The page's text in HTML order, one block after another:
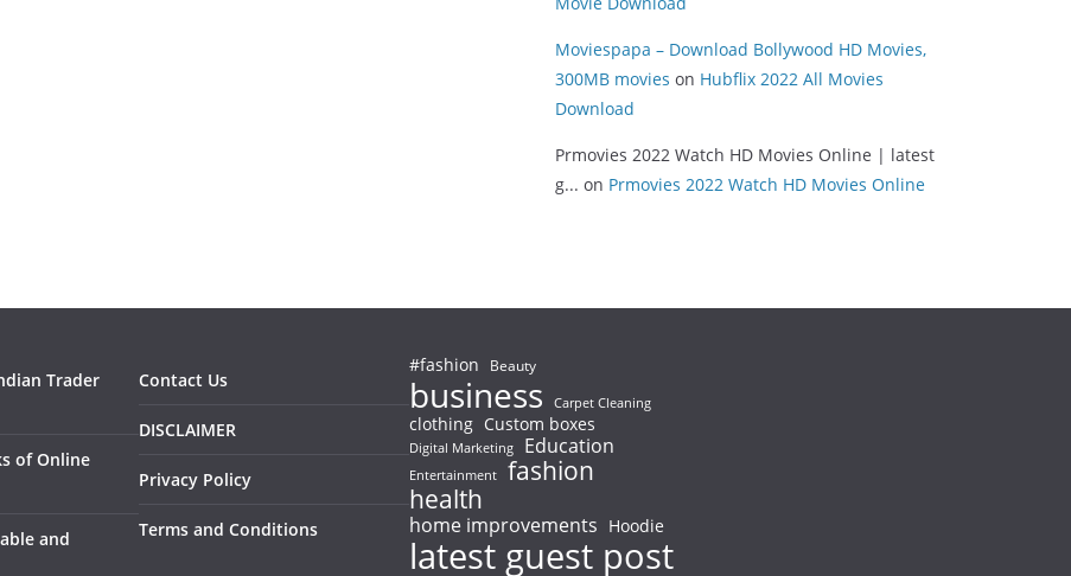
Moviespapa – Download Bollywood HD Movies,
300MB movies on Hubflix 2022 All Movies
Download
Prmovies 2022 Watch HD Movies Online | latest
g... on Prmovies 2022 Watch HD Movies Online
Trader
of Online
and
Contact Us
DISCLAIMER
Privacy Policy
Terms and Conditions
#fashion Beauty
business Carpet Cleaning
clothing Custom boxes
Digital Marketing Education
Entertainment fashion
health
home improvements Hoodie
latest guest post